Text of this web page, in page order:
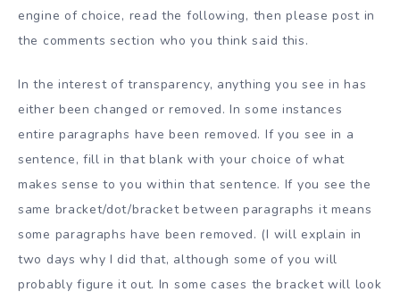
engine of choice, read the following, then please post in
the comments section who you think said this.
In the interest of transparency, anything you see in has
either been changed or removed. In some instances
entire paragraphs have been removed. If you see in a
sentence, fill in that blank with your choice of what
makes sense to you within that sentence. If you see the
same bracket/dot/bracket between paragraphs it means
some paragraphs have been removed. (I will explain in
two days why I did that, although some of you will
probably figure it out. In some cases the bracket will look